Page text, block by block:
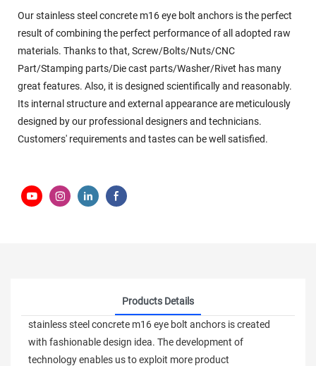
Our stainless steel concrete m16 eye bolt anchors is the perfect
result of combining the perfect performance of all adopted raw
materials. Thanks to that, Screw/Bolts/Nuts/CNC
Part/Stamping parts/Die cast parts/Washer/Rivet has many
great features. Also, it is designed scientifically and reasonably.
Its internal structure and external appearance are meticulously
designed by our professional designers and technicians.
Customers' requirements and tastes can be well satisfied.
Products Details
stainless steel concrete m16 eye bolt anchors is created
with fashionable design idea. The development of
technology enables us to exploit more product